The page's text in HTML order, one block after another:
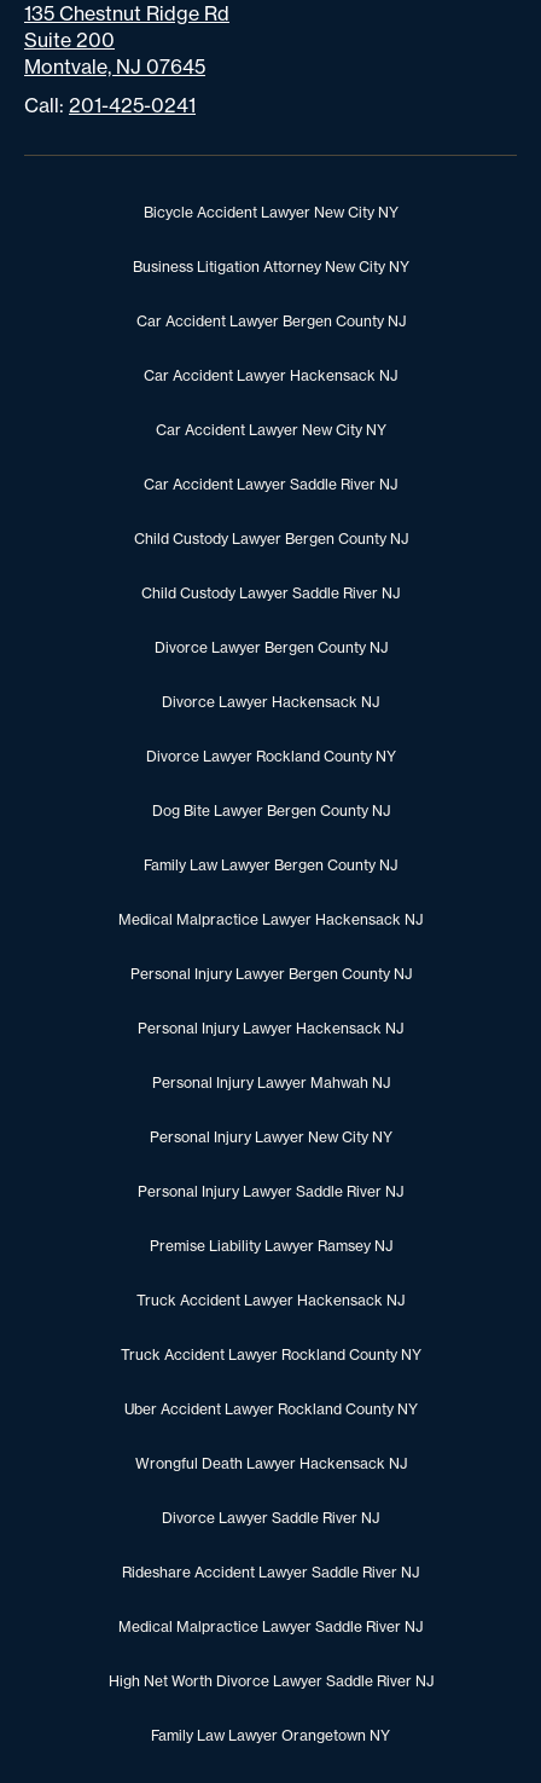
135 Chestnut Ridge Rd
Suite 200
Montvale, NJ 07645
Call: 201-425-0241
Bicycle Accident Lawyer New City NY
Business Litigation Attorney New City NY
Car Accident Lawyer Bergen County NJ
Car Accident Lawyer Hackensack NJ
Car Accident Lawyer New City NY
Car Accident Lawyer Saddle River NJ
Child Custody Lawyer Bergen County NJ
Child Custody Lawyer Saddle River NJ
Divorce Lawyer Bergen County NJ
Divorce Lawyer Hackensack NJ
Divorce Lawyer Rockland County NY
Dog Bite Lawyer Bergen County NJ
Family Law Lawyer Bergen County NJ
Medical Malpractice Lawyer Hackensack NJ
Personal Injury Lawyer Bergen County NJ
Personal Injury Lawyer Hackensack NJ
Personal Injury Lawyer Mahwah NJ
Personal Injury Lawyer New City NY
Personal Injury Lawyer Saddle River NJ
Premise Liability Lawyer Ramsey NJ
Truck Accident Lawyer Hackensack NJ
Truck Accident Lawyer Rockland County NY
Uber Accident Lawyer Rockland County NY
Wrongful Death Lawyer Hackensack NJ
Divorce Lawyer Saddle River NJ
Rideshare Accident Lawyer Saddle River NJ
Medical Malpractice Lawyer Saddle River NJ
High Net Worth Divorce Lawyer Saddle River NJ
Family Law Lawyer Orangetown NY